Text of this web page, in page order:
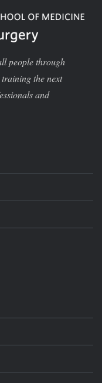
people through
the next
and